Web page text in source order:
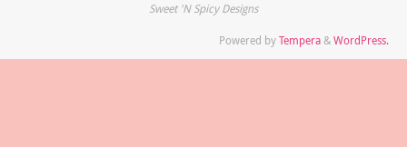
Sweet 'N Spicy Designs
Powered byTempera&WordPress.